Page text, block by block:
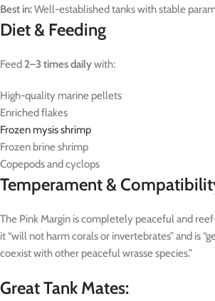
Best in:Well-established tanks with stable
Diet & Feeding
Feed 2–3 times dailywith:
High-quality marine pellets
Enriched flakes
Frozen mysis shrimp
Frozen brine shrimp
Copepods and cyclops
Temperament &
The Pink Margin is completely peaceful and
it “will not harm corals or invertebrates” and is
coexist with other peaceful wrasse species.”
Great Tank Mates: